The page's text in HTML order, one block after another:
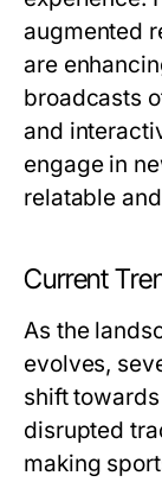
augmented
are
broadcasts
and
engage in
relatable
Current
As the
evolves,
shift
disrupted
making